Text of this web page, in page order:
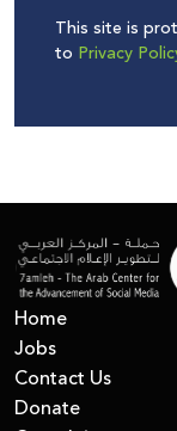
This site is
to Privacy
Home
Jobs
Contact Us
Donate